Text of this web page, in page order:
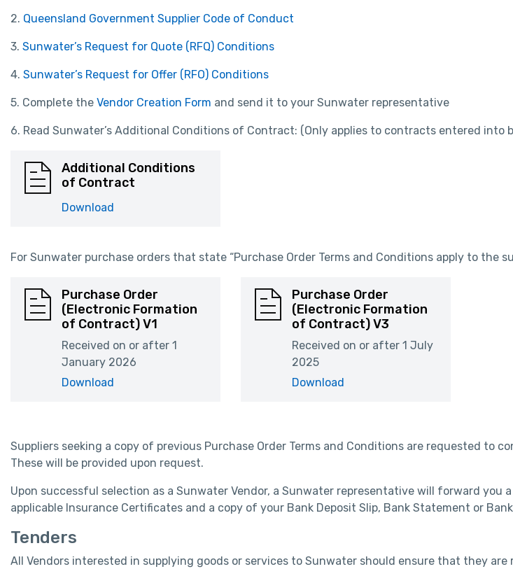
2. Queensland Government Supplier Code of Conduct
3. Sunwater’s Request for Quote (RFQ) Conditions
4. Sunwater’s Request for Offer (RFO) Conditions
5. Complete the Vendor Creation Form and send it to your Sunwater representative
6. Read Sunwater’s Additional Conditions of Contract: (Only applies to contracts entered into
Additional Conditions
of Contract
Download
For Sunwater purchase orders that state “Purchase Order Terms and Conditions apply to the
Purchase Order
(Electronic Formation
of Contract) V1
Received on or after 1
January 2026
Download
Purchase Order
(Electronic Formation
of Contract) V3
Received on or after 1 July
2025
Download
Suppliers seeking a copy of previous Purchase Order Terms and Conditions are requested to
These will be provided upon request.
Upon successful selection as a Sunwater Vendor, a Sunwater representative will forward
applicable Insurance Certificates and a copy of your Bank Deposit Slip, Bank Statement or
Tenders
All Vendors interested in supplying goods or services to Sunwater should ensure that they